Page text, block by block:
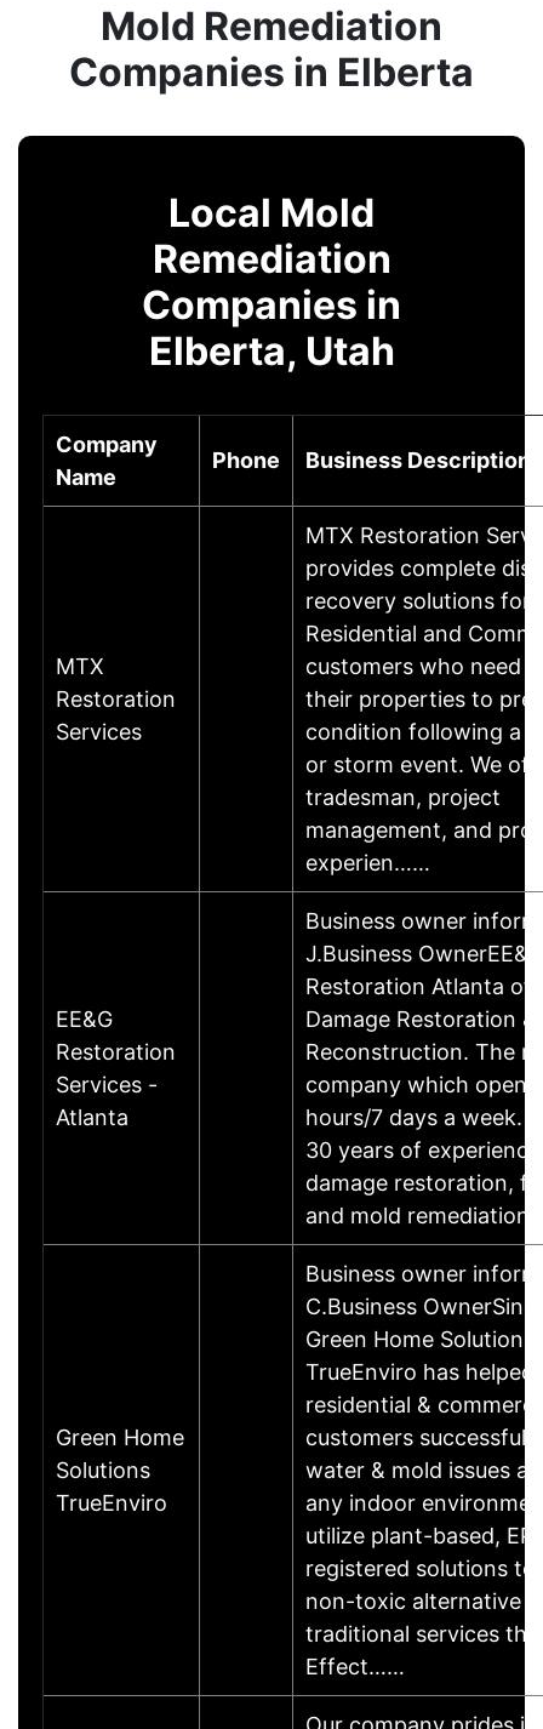
Mold Remediation
Companies in Elberta
Local Mold
Remediation
Companies in
Elberta, Utah
Company
Name
Phone Business Description
MTX
Restoration
Services
MTX Restoration
provides complete
recovery solutions for
Residential and
customers who need
their properties to
condition following a
or storm event. We
tradesman, project
management, and
experien……
EE&G
Restoration
Services -
Atlanta
Business owner
J.Business OwnerEE&G
Restoration Atlanta
Damage Restoration &
Reconstruction. The
company which
hours/7 days a week.
30 years of
damage restoration,
and mold
Green Home
Solutions
TrueEnviro
Business owner
C.Business
Green Home Solutions
TrueEnviro has helped
residential &
customers
water & mold issues
any indoor
utilize plant-based,
registered solutions to
non-toxic alternative
traditional services
Effect……